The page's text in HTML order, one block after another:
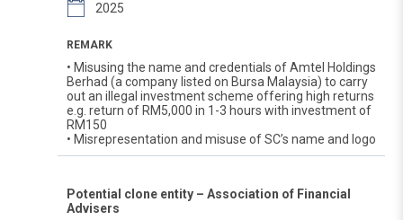
2025
REMARK
• Misusing the name and credentials of Amtel Holdings
Berhad (a company listed on Bursa Malaysia) to carry
out an illegal investment scheme offering high returns
e.g. return of RM5,000 in 1-3 hours with investment of
RM150
• Misrepresentation and misuse of SC’s name and logo
Potential clone entity – Association of Financial
Advisers